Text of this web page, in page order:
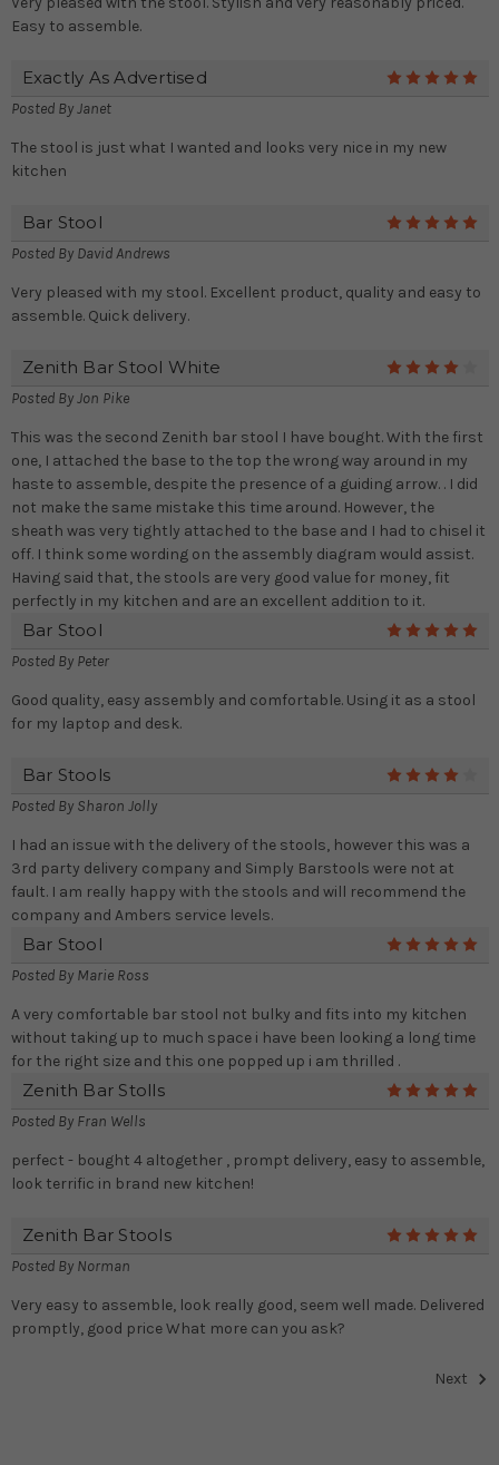
Easy to assemble.
Exactly As Advertised
Posted ByJanet
The stool is just what I wanted and looks very nice in my new
kitchen
Bar Stool
Posted By David Andrews
Very pleased with my stool. Excellent product, quality and easy to
assemble. Quick delivery.
Zenith Bar Stool White
Posted ByJon Pike
This was the second Zenith bar stool I have bought. With the first
one, I attached the base to the top the wrong way around in my
haste to assemble, despite the presence of a guiding arrow. . I did
not make the same mistake this time around. However, the
sheath was very tightly attached to the base and I had to chisel it
off. I think some wording on the assembly diagram would assist.
Having said that, the stools are very good value for money, fit
perfectly in my kitchen and are an excellent addition to it.
Bar Stool
Posted By Peter
Good quality, easy assembly and comfortable. Using it as a stool
for my laptop and desk.
Bar Stools
Posted By Sharon Jolly
I had an issue with the delivery of the stools, however this was a
3rd party delivery company and Simply Barstools were not at
fault. I am really happy with the stools and will recommend the
company and Ambers service levels.
Bar Stool
Posted By Marie Ross
A very comfortable bar stool not bulky and fits into my kitchen
without taking up to much space i have been looking a long time
for the right size and this one popped up i am thrilled .
Zenith Bar Stolls
Posted By Fran Wells
perfect - bought 4 altogether , prompt delivery, easy to assemble,
look terrific in brand new kitchen!
Zenith Bar Stools
Posted By Norman
Very easy to assemble, look really good, seem well made. Delivered
promptly, good price What more can you ask?
Next